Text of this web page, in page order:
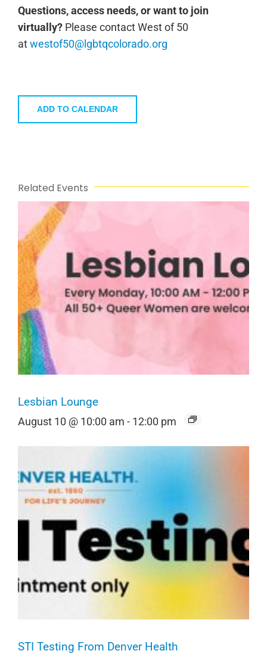
Questions, access needs, or want to join
virtually?Please contact West of 50
atwestof50@lgbtqcolorado.org
ADD TO CALENDAR
Related Events
Lesbian Lounge
August 10 @ 10:00 am - 12:00 pm
STI Testing From Denver Health